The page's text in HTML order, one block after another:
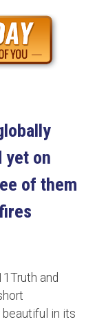
yet on
of them
and
in its